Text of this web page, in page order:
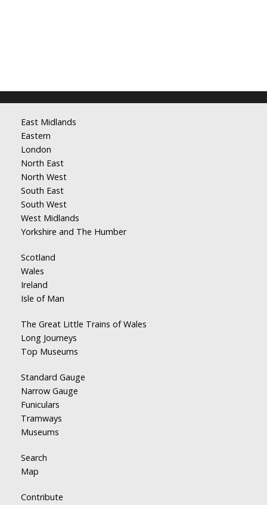
East Midlands
Eastern
London
North East
North West
South East
South West
West Midlands
Yorkshire and The Humber
Scotland
Wales
Ireland
Isle of Man
The Great Little Trains of Wales
Long Journeys
Top Museums
Standard Gauge
Narrow Gauge
Funiculars
Tramways
Museums
Search
Map
Contribute